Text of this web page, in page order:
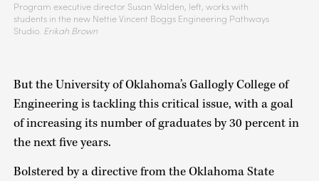
Program executive director Susan Walden, left, works with
students in the new Nettie Vincent Boggs Engineering Pathways
Studio. Erikah Brown
But the University of Oklahoma’s Gallogly College of
Engineering is tackling this critical issue, with a goal
of increasing its number of graduates by 30 percent in
the next five years.
Bolstered by a directive from the Oklahoma State